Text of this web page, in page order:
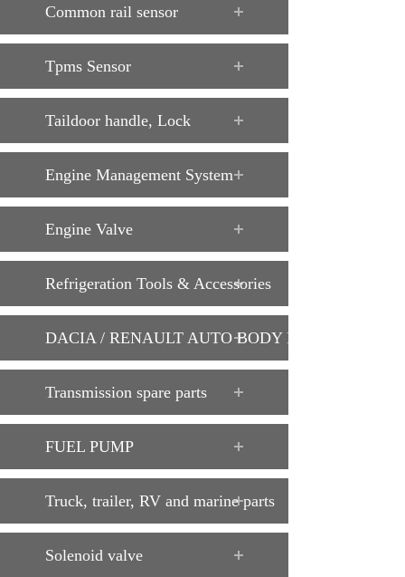
Common rail sensor
Tpms Sensor
Taildoor handle, Lock
Engine Management System
Engine Valve
Refrigeration Tools & Accessories
DACIA / RENAULT AUTO BODY PARTS
Transmission spare parts
FUEL PUMP
Truck, trailer, RV and marine parts
Solenoid valve